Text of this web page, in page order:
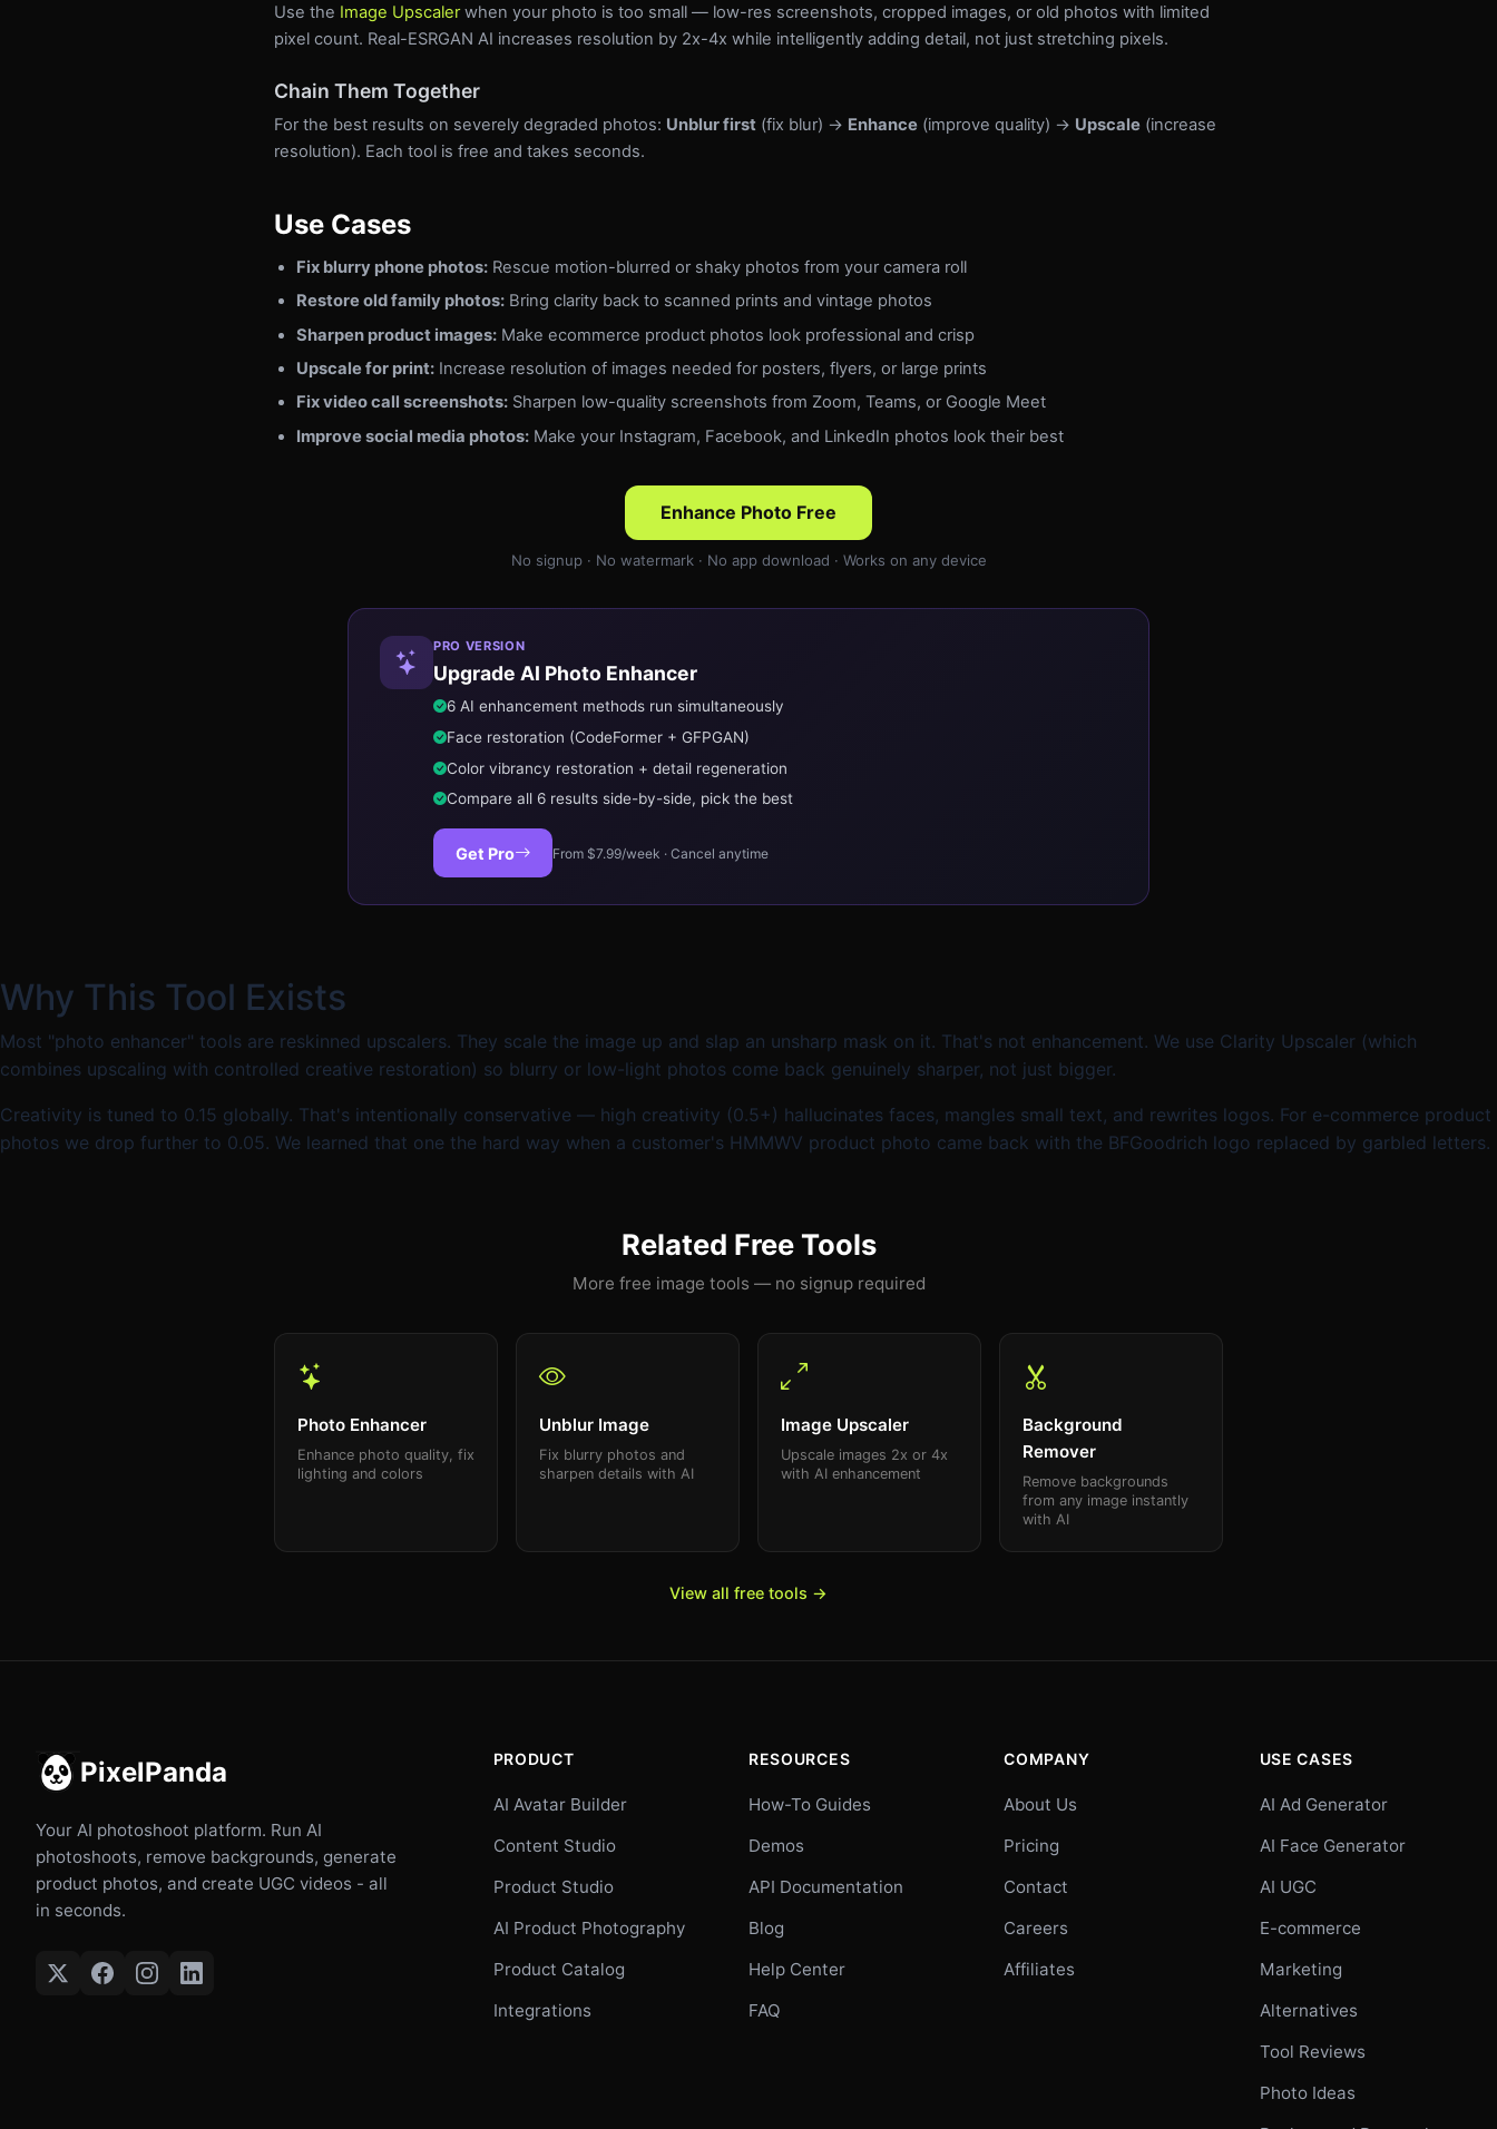
Use the Image Upscalerwhen your photo is too small — low-res screenshots, cropped images, or old photos with limited
pixel count. Real-ESRGAN AI increases resolution by 2x-4x while intelligently adding detail, not just stretching pixels.
Chain Them Together
For the best results on severely degraded photos: Unblur first (fix blur) → Enhance (improve quality) → Upscale (increase
resolution). Each tool is free and takes seconds.
Use Cases
Fix blurry phone photos: Rescue motion-blurred or shaky photos from your camera roll
Restore old family photos: Bring clarity back to scanned prints and vintage photos
Sharpen product images: Make ecommerce product photos look professional and crisp
Upscale for print: Increase resolution of images needed for posters, flyers, or large prints
Fix video call screenshots: Sharpen low-quality screenshots from Zoom, Teams, or Google Meet
Improve social media photos: Make your Instagram, Facebook, and LinkedIn photos look their best
Enhance Photo Free
No signup · No watermark · No app download · Works on any device
PRO VERSION
Upgrade AI Photo Enhancer
6 AI enhancement methods run simultaneously
Face restoration (CodeFormer + GFPGAN)
Color vibrancy restoration + detail regeneration
Compare all 6 results side-by-side, pick the best
Get Pro From $7.99/week · Cancel anytime
Why This Tool Exists
Most "photo enhancer" tools are reskinned upscalers. They scale the image up and slap an unsharp mask on it. That's not enhancement. We use Clarity Upscaler (which
combines upscaling with controlled creative restoration) so blurry or low-light photos come back genuinely sharper, not just bigger.
Creativity is tuned to 0.15 globally. That's intentionally conservative — high creativity (0.5+) hallucinates faces, mangles small text, and rewrites logos. For e-commerce product
photos we drop further to 0.05. We learned that one the hard way when a customer's HMMWV product photo came back with the BFGoodrich logo replaced by garbled letters.
Related Free Tools
More free image tools — no signup required
Photo Enhancer
Enhance photo quality, fix
lighting and colors
Unblur Image
Fix blurry photos and
sharpen details with AI
Image Upscaler
Upscale images 2x or 4x
with AI enhancement
Background
Remover
Remove backgrounds
from any image instantly
with AI
View all free tools →
PixelPanda
Your AI photoshoot platform. Run AI
photoshoots, remove backgrounds, generate
product photos, and create UGC videos - all
in seconds.
PRODUCT
AI Avatar Builder
Content Studio
Product Studio
AI Product Photography
Product Catalog
Integrations
RESOURCES
How-To Guides
Demos
API Documentation
Blog
Help Center
FAQ
COMPANY
About Us
Pricing
Contact
Careers
Affiliates
USE CASES
AI Ad Generator
AI Face Generator
AI UGC
E-commerce
Marketing
Alternatives
Tool Reviews
Photo Ideas